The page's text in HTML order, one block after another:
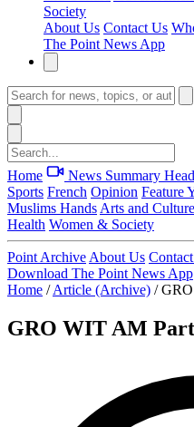
Society
About Us Contact Us
The Point News App
Home News Summary
Sports French Opinion Feature
Muslims Hands Arts and Culture
Health Women & Society
Point Archive About Us
Download The Point News App
Home / Article (Archive) /
GRO WIT AM